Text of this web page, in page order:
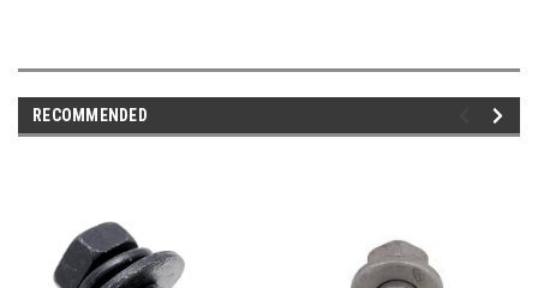
RECOMMENDED